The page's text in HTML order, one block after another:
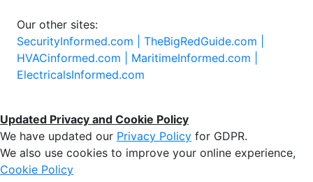
Our other sites:
SecurityInformed.com | TheBigRedGuide.com |
HVACinformed.com | MaritimeInformed.com |
ElectricalsInformed.com
Updated Privacy and Cookie Policy
We have updated our Privacy Policy for GDPR.
We also use cookies to improve your online experience,
Cookie Policy